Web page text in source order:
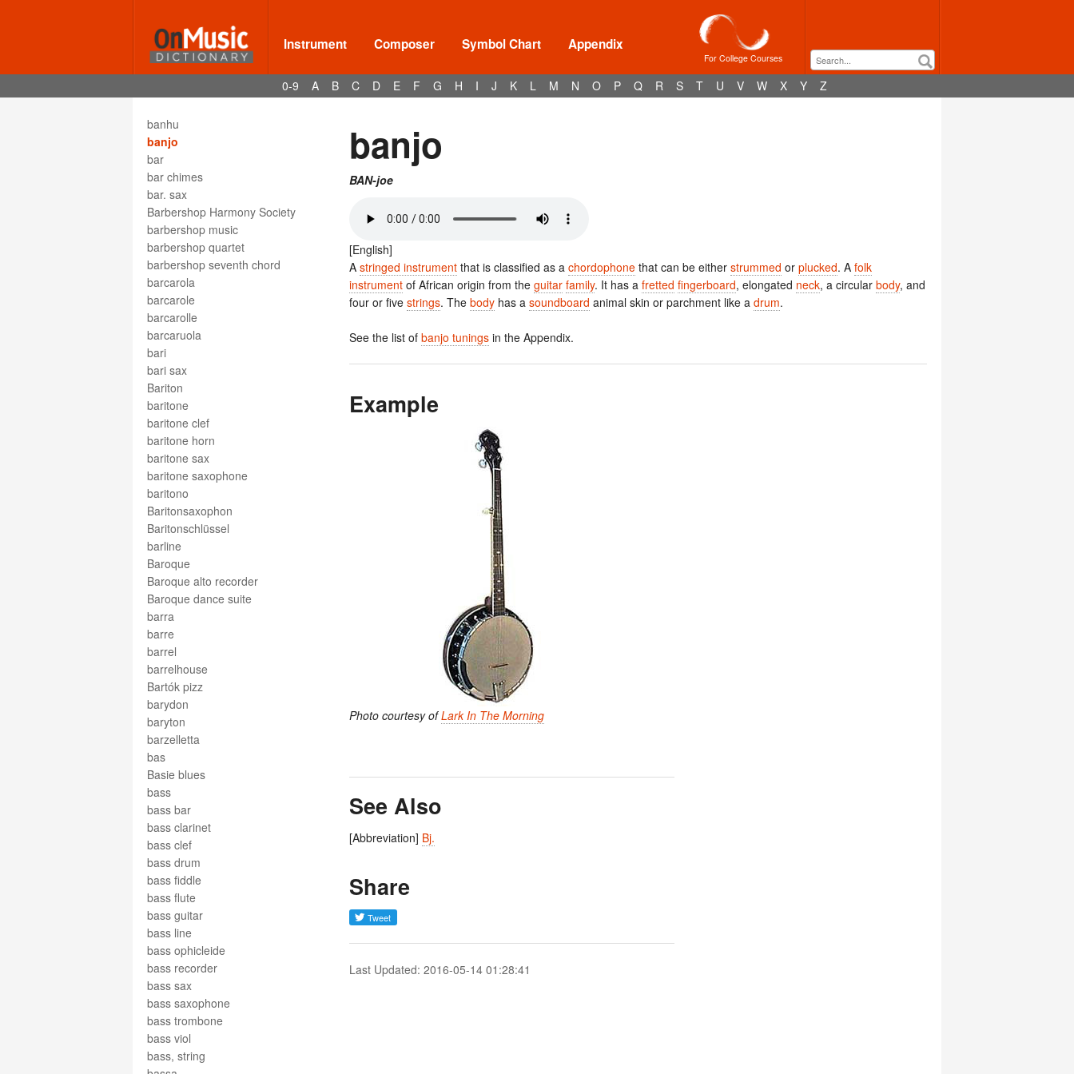
Instrument Composer Symbol Chart Appendix
For College Courses
0-9 A B C D E F G H I J K L M N O P Q R S T U V W X Y Z
bandoneon
bandora
bangdi
banhu
banjo
bar
bar chimes
bar. sax
Barbershop Harmony Society
barbershop music
barbershop quartet
barbershop seventh chord
barcarola
barcarole
barcarolle
barcaruola
bari
bari sax
Bariton
baritone
baritone clef
baritone horn
baritone sax
baritone saxophone
baritono
Baritonsaxophon
Baritonschlüssel
barline
Baroque
Baroque alto recorder
Baroque dance suite
barra
barre
barrel
barrelhouse
Bartók pizz
barydon
baryton
barzelletta
bas
Basie blues
bass
bass bar
bass clarinet
bass clef
bass drum
bass fiddle
bass flute
bass guitar
bass line
bass ophicleide
bass recorder
bass sax
bass saxophone
bass trombone
bass viol
bass, string
banjo
BAN-joe
[English]
A stringed instrument that is classified as a chordophone that can be either strummed or plucked. A folk
instrument of African origin from the guitar family. It has a fretted fingerboard, elongated neck, a circular body, and
four or five strings. The body has a soundboard animal skin or parchment like a drum.
See the list of banjo tunings in the Appendix.
Example
Photo courtesy ofLark In The Morning
See Also
[Abbreviation] Bj.
Share
Last Updated: 2016-05-14 01:28:41